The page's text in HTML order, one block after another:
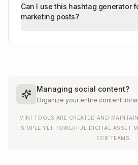
Can I use this hashtag generator
marketing posts?
Managing social content?
Organize your entire content
MINI TOOLS ARE CREATED AND
SIMPLE YET POWERFUL DIGITAL ASSET
FOR TEAMS.